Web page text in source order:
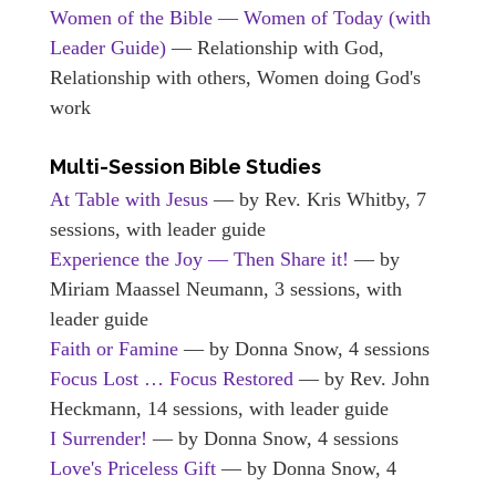
Women of the Bible — Women of Today (with
Leader Guide) — Relationship with God,
Relationship with others, Women doing God's
work
Multi-Session Bible Studies
At Table with Jesus — by Rev. Kris Whitby, 7
sessions, with leader guide
Experience the Joy — Then Share it! — by
Miriam Maassel Neumann, 3 sessions, with
leader guide
Faith or Famine — by Donna Snow, 4 sessions
Focus Lost … Focus Restored — by Rev. John
Heckmann, 14 sessions, with leader guide
I Surrender! — by Donna Snow, 4 sessions
Love's Priceless Gift — by Donna Snow, 4